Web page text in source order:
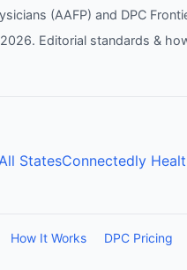
(AAFP) and DPC
Editorial standards &
StatesConnectedly
How It Works DPC Pricing